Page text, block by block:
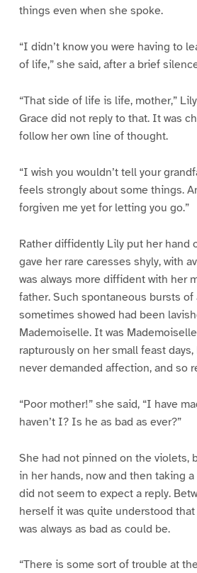
things even when she spoke.
“I didn’t know you were having to
of life,” she said, after a brief
“That side of life is life, mother,”
Grace did not reply to that. It was
follow her own line of thought.
“I wish you wouldn’t tell your
feels strongly about some things.
forgiven me yet for letting you go.”
Rather diffidently Lily put her hand
gave her rare caresses shyly, with
was always more diffident with her
father. Such spontaneous bursts
sometimes showed had been
Mademoiselle. It was
rapturously on her small feast
never demanded affection, and so
“Poor mother!” she said, “I have
haven’t I? Is he as bad as ever?”
She had not pinned on the violets,
in her hands, now and then taking
did not seem to expect a reply.
herself it was quite understood
was always as bad as could be.
“There is some sort of trouble at